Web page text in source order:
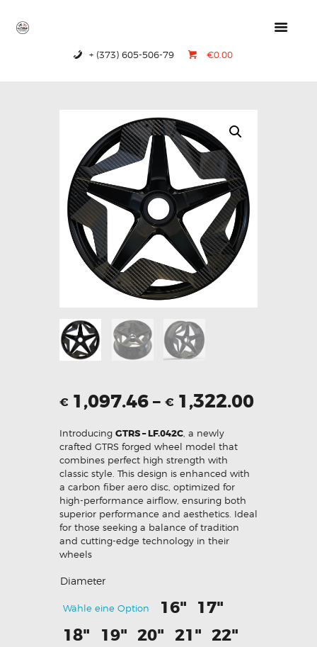
+ (373) 605-506-79 €0.00
CONTACTS
€ 1,097.46– € 1,322.00
Introducing GTRS – LF.042C , a newly
crafted GTRS forged wheel model that
combines perfect high strength with
classic style. This design is enhanced with
a carbon fiber aero disc, optimized for
high-performance airflow, ensuring both
superior performance and aesthetics. Ideal
for those seeking a balance of tradition
and cutting-edge technology in their
wheels
Diameter
Wähle eine Option 16" 17"
18" 19" 20" 21" 22"